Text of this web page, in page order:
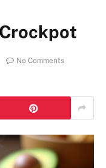
No Comments